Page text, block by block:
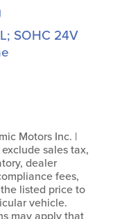
SOHC 24V
Motors Inc. |
sales tax,
dealer
fees,
listed price to
vehicle.